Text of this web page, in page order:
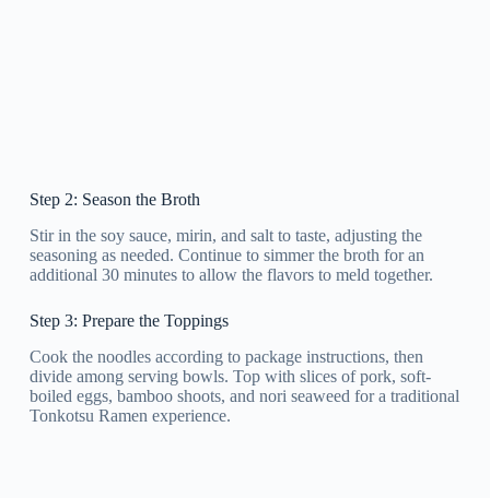
Step 2: Season the Broth
Stir in the soy sauce, mirin, and salt to taste, adjusting the
seasoning as needed. Continue to simmer the broth for an
additional 30 minutes to allow the flavors to meld together.
Step 3: Prepare the Toppings
Cook the noodles according to package instructions, then
divide among serving bowls. Top with slices of pork, soft-
boiled eggs, bamboo shoots, and nori seaweed for a traditional
Tonkotsu Ramen experience.